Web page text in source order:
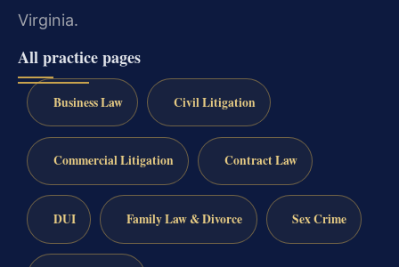
Virginia.
All practice pages
Business Law Civil Litigation
Commercial Litigation Contract Law
DUI Family Law & Divorce Sex Crime